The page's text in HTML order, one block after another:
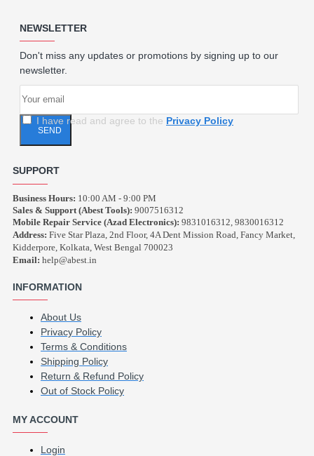
NEWSLETTER
Don't miss any updates or promotions by signing up to our
newsletter.
SEND
I have read and agree to the Privacy Policy
SUPPORT
Business Hours: 10:00 AM - 9:00 PM
Sales & Support (Abest Tools): 9007516312
Mobile Repair Service (Azad Electronics): 9831016312, 9830016312
Address: Five Star Plaza, 2nd Floor, 4A Dent Mission Road, Fancy Market,
Kidderpore, Kolkata, West Bengal 700023
Email: help@abest.in
INFORMATION
About Us
Privacy Policy
Terms & Conditions
Shipping Policy
Return & Refund Policy
Out of Stock Policy
MY ACCOUNT
Login